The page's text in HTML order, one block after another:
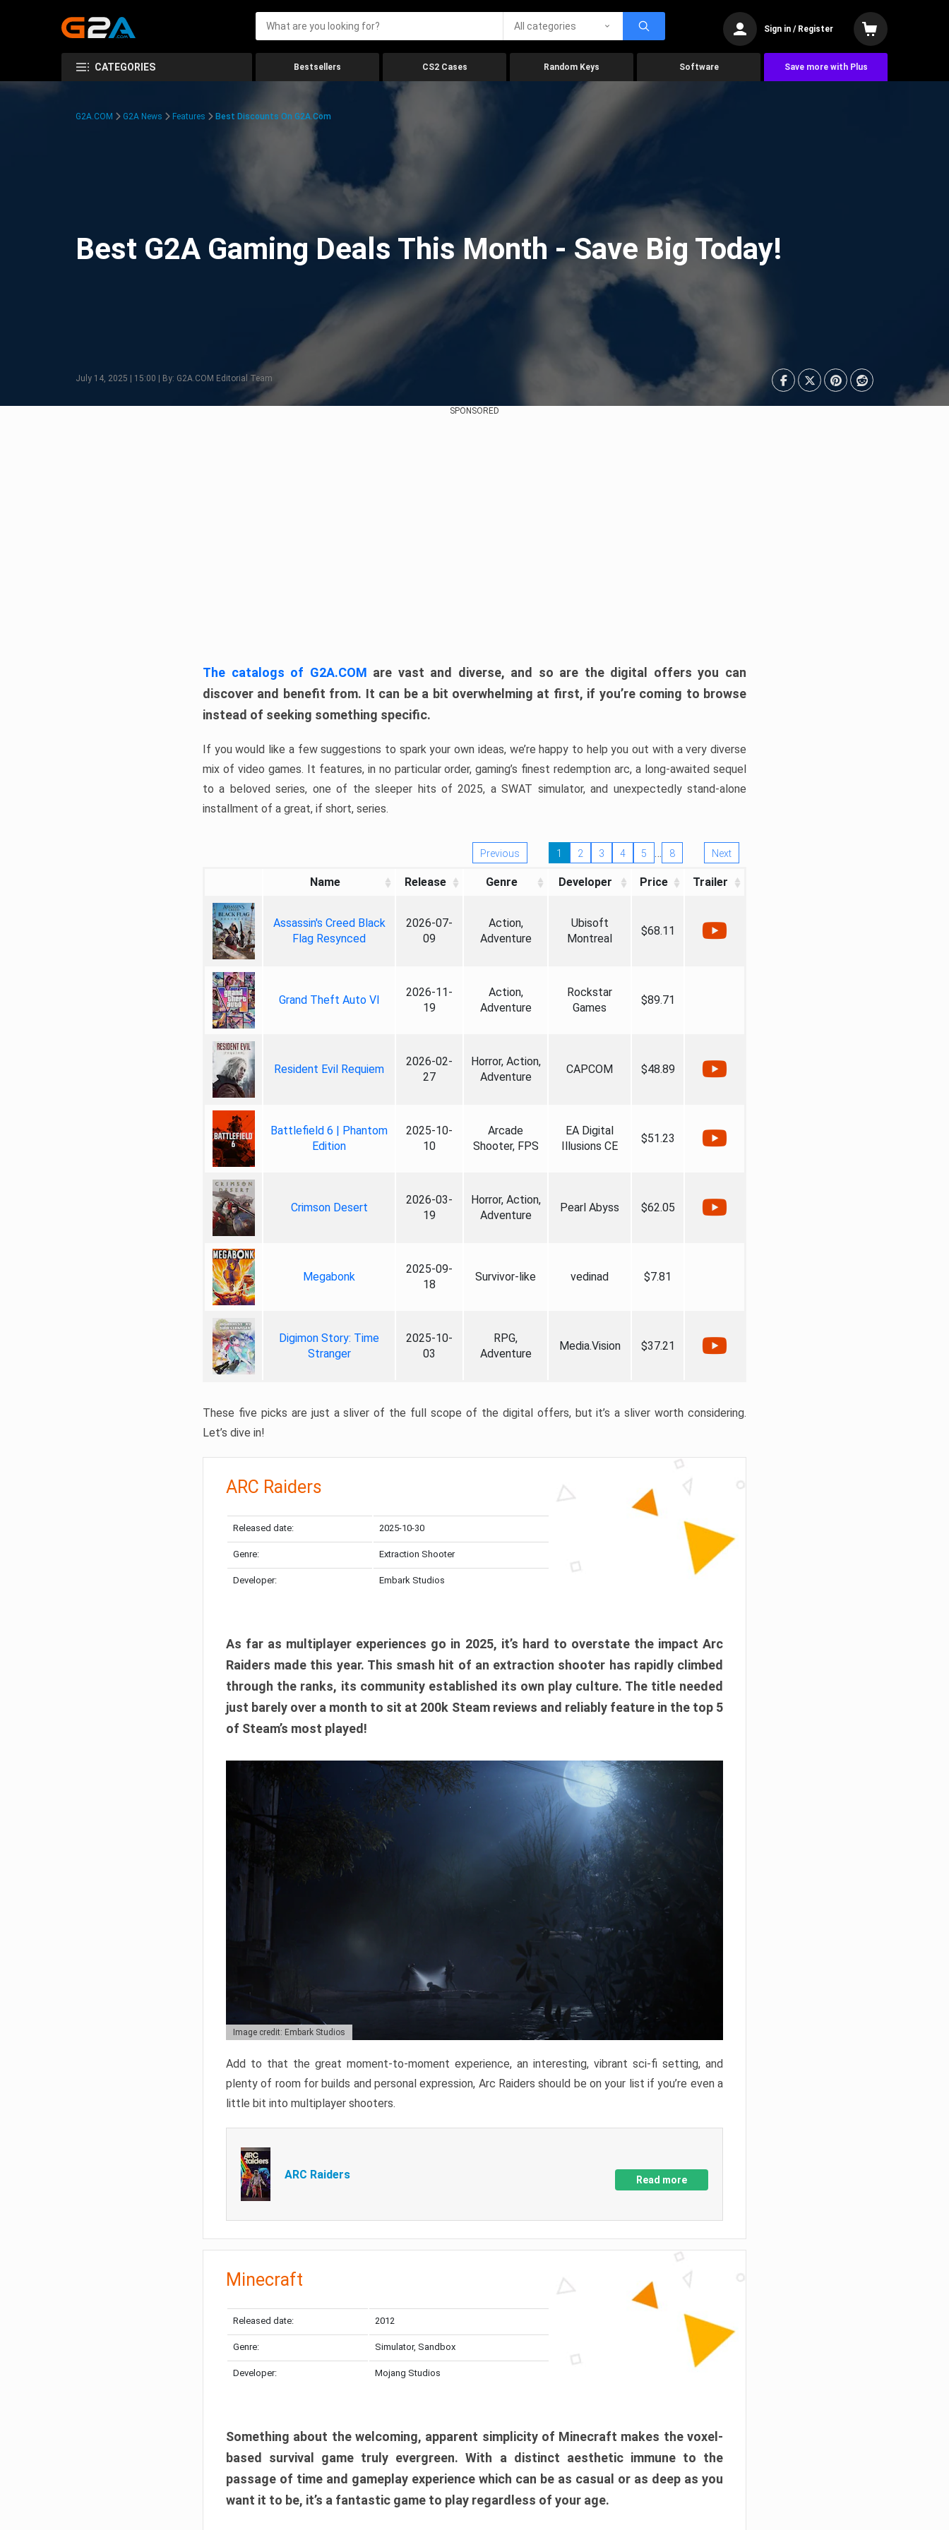
All categories Sign in / Register
CATEGORIES Bestsellers CS2 Cases Random Keys Software Save more with Plus
G2A.COM G2A News Features Best Discounts On G2A.com
Best G2A Gaming Deals This Month - Save Big Today!
July 14, 2025 | 15:00 | By: G2A.COM Editorial Team
SPONSORED
The catalogs of G2A.COM are vast and diverse, and so are the digital offers you can
discover and benefit from. It can be a bit overwhelming at first, if you’re coming to browse
instead of seeking something specific.
If you would like a few suggestions to spark your own ideas, we’re happy to help you out with a very diverse
mix of video games. It features, in no particular order, gaming’s finest redemption arc, a long-awaited sequel
to a beloved series, one of the sleeper hits of 2025, a SWAT simulator, and unexpectedly stand-alone
installment of a great, if short, series.
Previous 1 2 3 4 5 … 8 Next
Name Release Genre Developer Price Trailer
Assassin's Creed Black
Flag Resynced
2026-07-
09
Action,
Adventure
Ubisoft
Montreal
$68.11
Grand Theft Auto VI
2026-11-
19
Action,
Adventure
Rockstar
Games
$89.71
Resident Evil Requiem
2026-02-
27
Horror, Action,
Adventure
CAPCOM $48.89
Battlefield 6 | Phantom
Edition
2025-10-
10
Arcade
Shooter, FPS
EA Digital
Illusions CE
$51.23
Crimson Desert
2026-03-
19
Horror, Action,
Adventure
Pearl Abyss $62.05
Megabonk
2025-09-
18
Survivor-like vedinad $7.81
Digimon Story: Time
Stranger
2025-10-
03
RPG,
Adventure
Media.Vision $37.21
These five picks are just a sliver of the full scope of the digital offers, but it’s a sliver worth considering.
Let’s dive in!
ARC Raiders
Released date: 2025-10-30
Genre: Extraction Shooter
Developer: Embark Studios
As far as multiplayer experiences go in 2025, it’s hard to overstate the impact Arc
Raiders made this year. This smash hit of an extraction shooter has rapidly climbed
through the ranks, its community established its own play culture. The title needed
just barely over a month to sit at 200k Steam reviews and reliably feature in the top 5
of Steam’s most played!
Image credit: Embark Studios
Add to that the great moment-to-moment experience, an interesting, vibrant sci-fi setting, and
plenty of room for builds and personal expression, Arc Raiders should be on your list if you’re even a
little bit into multiplayer shooters.
ARC Raiders Read more
Minecraft
Released date: 2012
Genre: Simulator, Sandbox
Developer: Mojang Studios
Something about the welcoming, apparent simplicity of Minecraft makes the voxel-
based survival game truly evergreen. With a distinct aesthetic immune to the
passage of time and gameplay experience which can be as casual or as deep as you
want it to be, it’s a fantastic game to play regardless of your age.